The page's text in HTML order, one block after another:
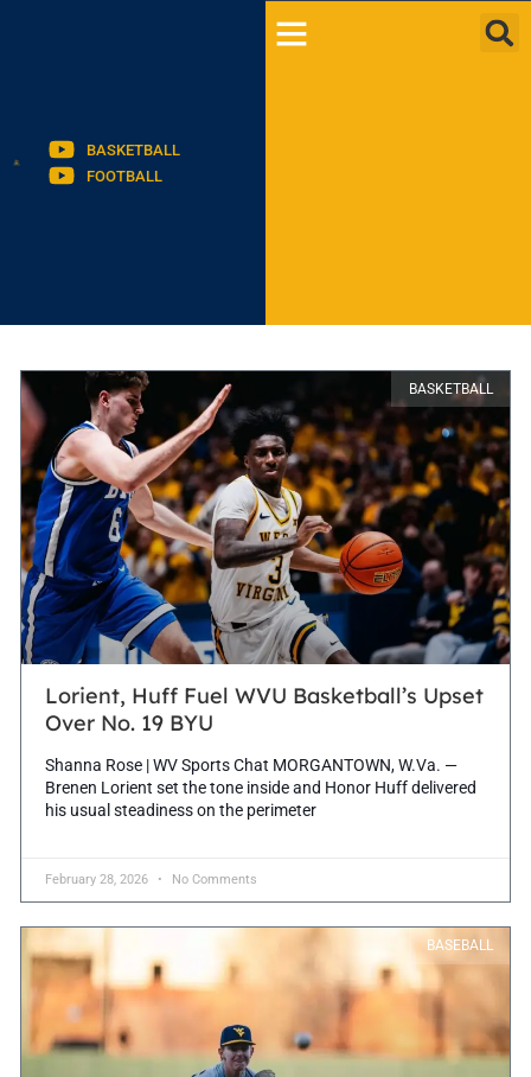
BASKETBALL
FOOTBALL
BASKETBALL
Lorient, Huff Fuel WVU Basketball’s Upset
Over No. 19 BYU
Shanna Rose | WV Sports Chat MORGANTOWN, W.Va. —
Brenen Lorient set the tone inside and Honor Huff delivered
his usual steadiness on the perimeter
February 28, 2026 No Comments
BASEBALL